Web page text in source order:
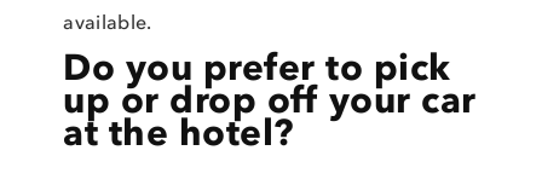
available.
Do you prefer to pick
up or drop off your car
at the hotel?